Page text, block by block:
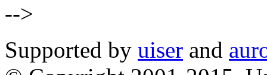
-->
Supported by uiser and